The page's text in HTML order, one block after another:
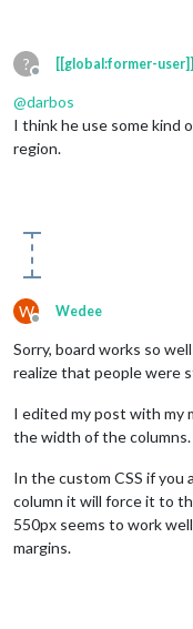
?
Offline
[[global:former-user]]
@darbos
I think he use some kind
region.
W
Offline
Wedee
Sorry, board works so
realize that people were
I edited my post with my
the width of the columns.
In the custom CSS if you
column it will force it to
550px seems to work
margins.